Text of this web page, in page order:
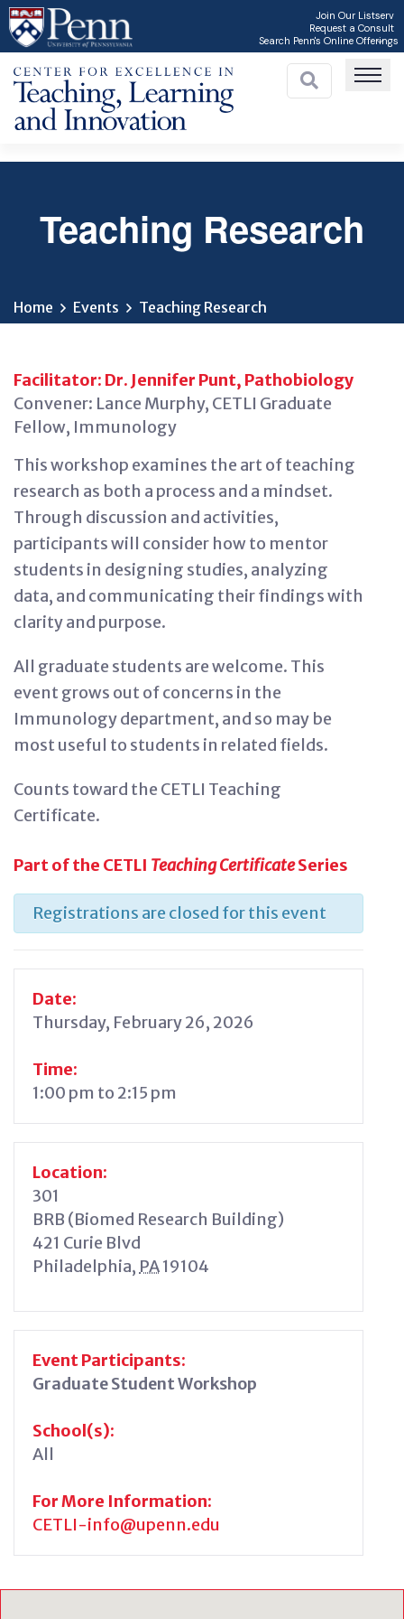
Skip
to
content
Join Our Listserv
Request a Consult
Search Penn's Online Offerings
Teaching Research
Home Events Teaching Research
Facilitator: Dr. Jennifer Punt, Pathobiology
Convener: Lance Murphy, CETLI Graduate
Fellow, Immunology
This workshop examines the art of teaching
research as both a process and a mindset.
Through discussion and activities,
participants will consider how to mentor
students in designing studies, analyzing
data, and communicating their findings with
clarity and purpose.
All graduate students are welcome. This
event grows out of concerns in the
Immunology department, and so may be
most useful to students in related fields.
Counts toward the CETLI Teaching
Certificate.
Part of the CETLI Teaching CertificateSeries
Registrations are closed for this event
Date:
Thursday, February 26, 2026
Time:
1:00 pm to 2:15 pm
Location:
301
BRB (Biomed Research Building)
421 Curie Blvd
Philadelphia, PA19104
Event Participants:
Graduate Student Workshop
School(s):
All
For More Information:
CETLI-info@upenn.edu